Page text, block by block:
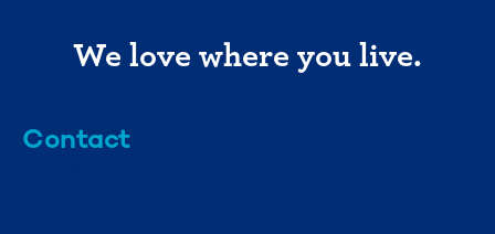
We love where you live.
Contact